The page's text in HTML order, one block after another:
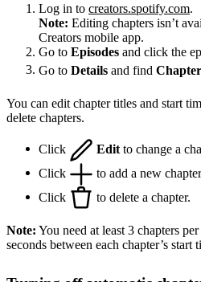
Log in to creators.spotify.com.
Note: Editing chapters isn’t
Creators mobile app.
Go to Episodes and click the
Go to Details and find
You can edit chapter titles and start
delete chapters.
Click Edit to change a
Click
to add a new
Click
to delete a chapter.
Note: You need at least 3 chapters
seconds between each chapter’s start